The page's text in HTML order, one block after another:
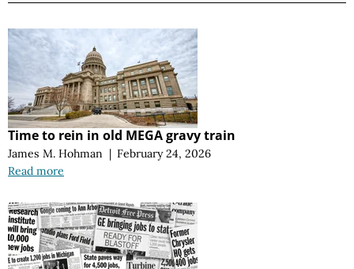
Time to rein in old MEGA gravy train
James M. Hohman | February 24, 2026
Read more